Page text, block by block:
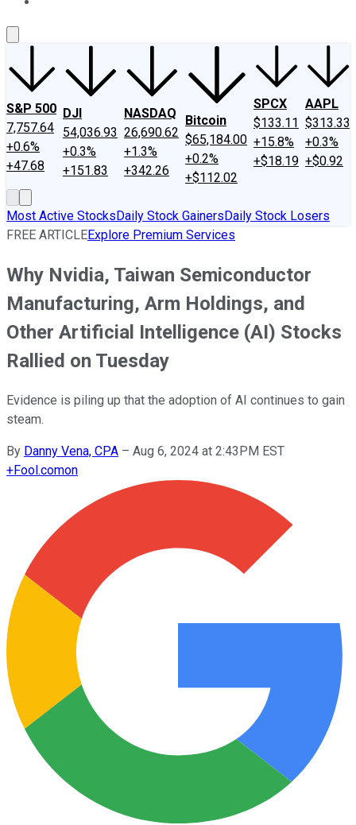
S&P 500
7,757.64
+0.6%
+47.68
DJI
54,036.93
+0.3%
+151.83
NASDAQ
26,690.62
+1.3%
+342.26
Bitcoin
$65,184.00
+0.2%
+$112.02
SPCX
$133.11
+15.8%
+$18.19
AAPL
$313.33
+0.3%
+$0.92
Most Active StocksDaily Stock GainersDaily Stock Losers
FREE ARTICLEExplore Premium Services
Why Nvidia, Taiwan Semiconductor
Manufacturing, Arm Holdings, and
Other Artificial Intelligence (AI) Stocks
Rallied on Tuesday
Evidence is piling up that the adoption of AI continues to gain
steam.
By Danny Vena, CPA – Aug 6, 2024 at 2:43PM EST
+Fool.comon